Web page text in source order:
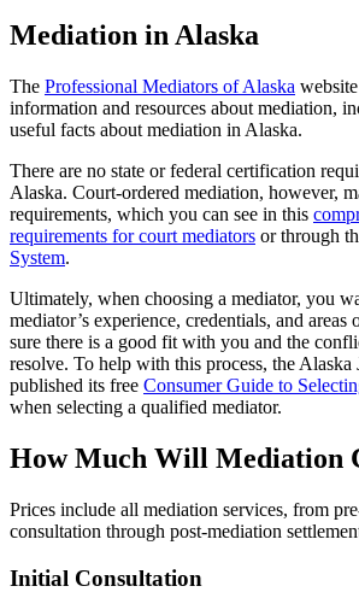
Mediation in Alaska
The Professional Mediators of Alaska
information and resources about mediation,
useful facts about mediation in Alaska.
There are no state or federal certification
Alaska. Court-ordered mediation, however,
requirements, which you can see in this
requirements for court mediators or through
System.
Ultimately, when choosing a mediator, you
mediator’s experience, credentials, and areas
sure there is a good fit with you and the
resolve. To help with this process, the
published its free Consumer Guide to
when selecting a qualified mediator.
How Much Will Mediation
Prices include all mediation services, from
consultation through post-mediation
Initial Consultation